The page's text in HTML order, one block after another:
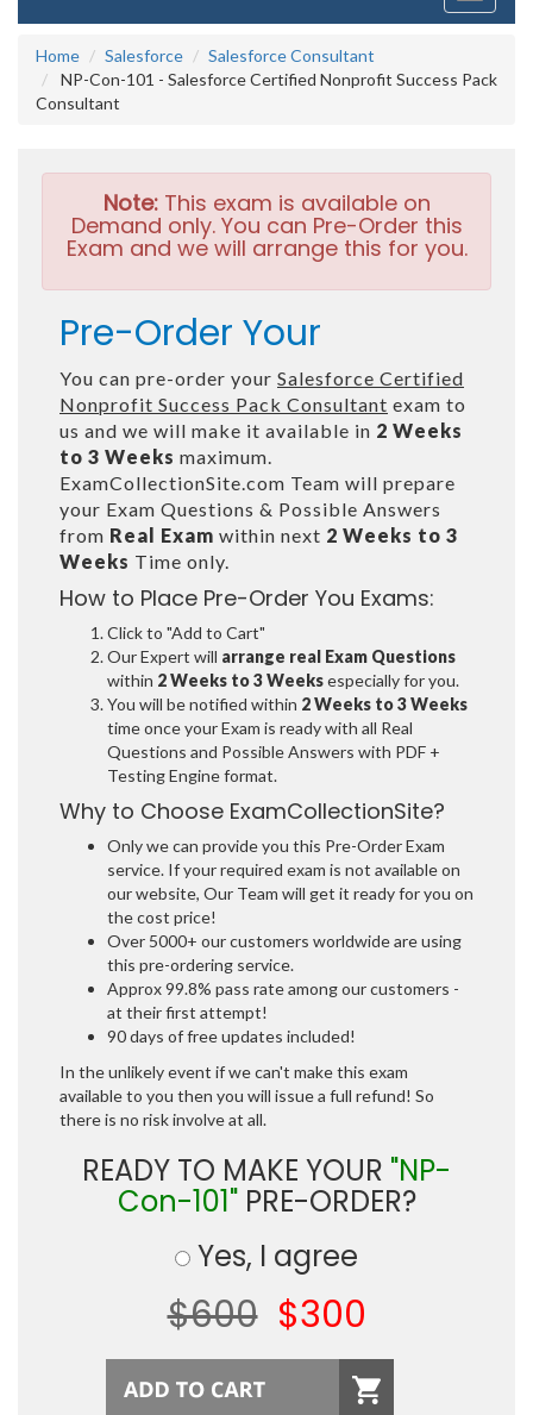
Home
Salesforce
Salesforce Consultant
NP-Con-101 - Salesforce Certified Nonprofit Success Pack
Consultant
Note:This exam is available on
Demand only. You can Pre-Order this
Exam and we will arrange this for you.
Pre-Order Your
You can pre-order your Salesforce Certified
Nonprofit Success Pack Consultant exam to
us and we will make it available in 2 Weeks
to 3 Weeks maximum.
ExamCollectionSite.com Team will prepare
your Exam Questions & Possible Answers
from Real Exam within next 2 Weeks to 3
Weeks Time only.
How to Place Pre-Order You Exams:
Click to "Add to Cart"
Our Expert will arrange real Exam Questions
within 2 Weeks to 3 Weeksespecially for you.
You will be notified within 2 Weeks to 3 Weeks
time once your Exam is ready with all Real
Questions and Possible Answers with PDF +
Testing Engine format.
Why to Choose ExamCollectionSite?
Only we can provide you this Pre-Order Exam
service. If your required exam is not available on
our website, Our Team will get it ready for you on
the cost price!
Over 5000+ our customers worldwide are using
this pre-ordering service.
Approx 99.8% pass rate among our customers -
at their first attempt!
90 days of free updates included!
In the unlikely event if we can't make this exam
available to you then you will issue a full refund! So
there is no risk involve at all.
READY TO MAKE YOUR "NP-
Con-101"PRE-ORDER?
Yes, I agree
$600 $300